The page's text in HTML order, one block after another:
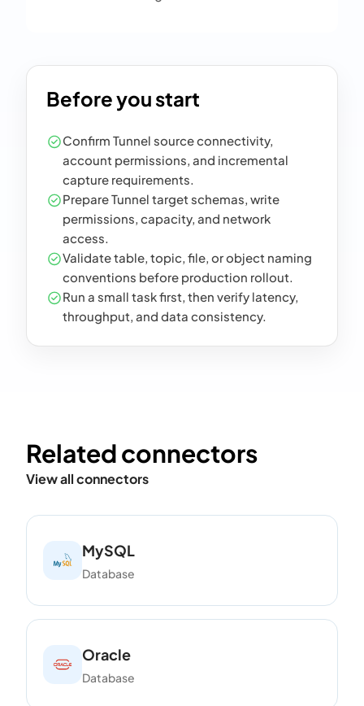
Before you start
Confirm Tunnel source connectivity,
account permissions, and incremental
capture requirements.
Prepare Tunnel target schemas, write
permissions, capacity, and network
access.
Validate table, topic, file, or object naming
conventions before production rollout.
Run a small task first, then verify latency,
throughput, and data consistency.
Related connectors
View all connectors
MySQL
Database
Oracle
Database